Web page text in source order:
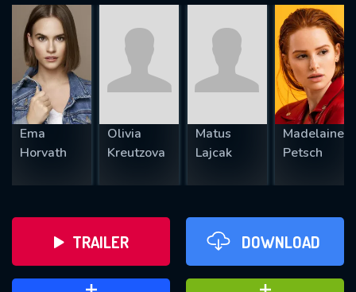
Ema
Horvath
Olivia
Kreutzova
Matus
Lajcak
Madelaine
Petsch
TRAILER DOWNLOAD
REQUIRED MINIMUM 5 SYMBOLS
SUBMIT